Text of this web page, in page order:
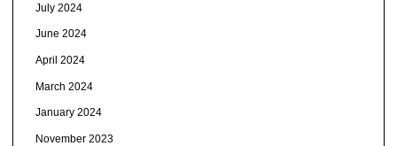
July 2024
June 2024
April 2024
March 2024
January 2024
November 2023